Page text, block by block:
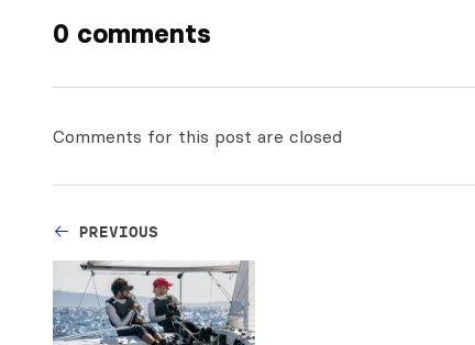
0 comments
Comments for this post are closed
PREVIOUS